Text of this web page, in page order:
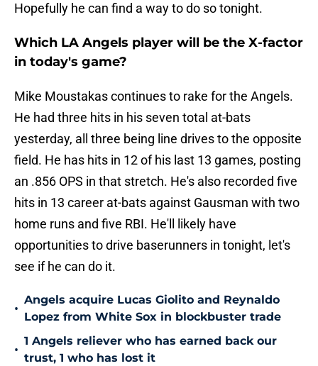
Hopefully he can find a way to do so tonight.
Which LA Angels player will be the X-factor
in today's game?
Mike Moustakas continues to rake for the Angels.
He had three hits in his seven total at-bats
yesterday, all three being line drives to the opposite
field. He has hits in 12 of his last 13 games, posting
an .856 OPS in that stretch. He's also recorded five
hits in 13 career at-bats against Gausman with two
home runs and five RBI. He'll likely have
opportunities to drive baserunners in tonight, let's
see if he can do it.
•
Angels acquire Lucas Giolito and Reynaldo
Lopez from White Sox in blockbuster trade
•
1 Angels reliever who has earned back our
trust, 1 who has lost it